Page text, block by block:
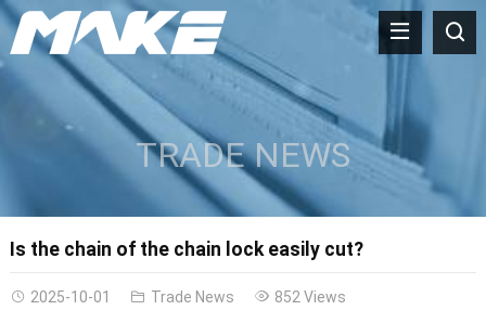
TRADE NEWS
Is the chain of the chain lock easily cut?
2025-10-01 Trade News 852 Views